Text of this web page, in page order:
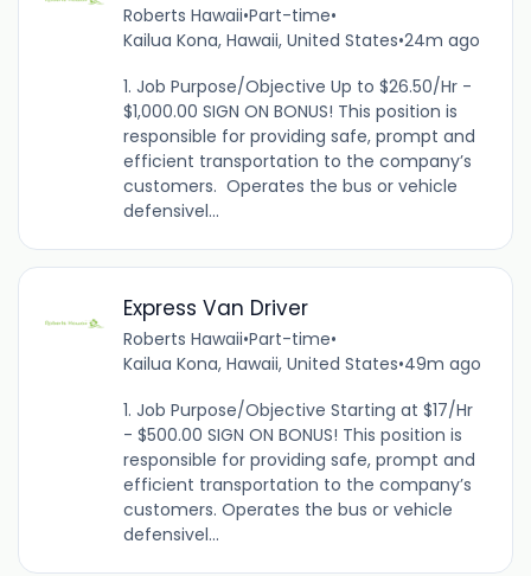
Roberts Hawaii•Part-time•
Kailua Kona, Hawaii, United States•24m ago
1. Job Purpose/Objective Up to $26.50/Hr -
$1,000.00 SIGN ON BONUS! This position is
responsible for providing safe, prompt and
efficient transportation to the company’s
customers. Operates the bus or vehicle
defensivel...
Express Van Driver
Roberts Hawaii•Part-time•
Kailua Kona, Hawaii, United States•49m ago
1. Job Purpose/Objective Starting at $17/Hr
- $500.00 SIGN ON BONUS! This position is
responsible for providing safe, prompt and
efficient transportation to the company’s
customers. Operates the bus or vehicle
defensivel...